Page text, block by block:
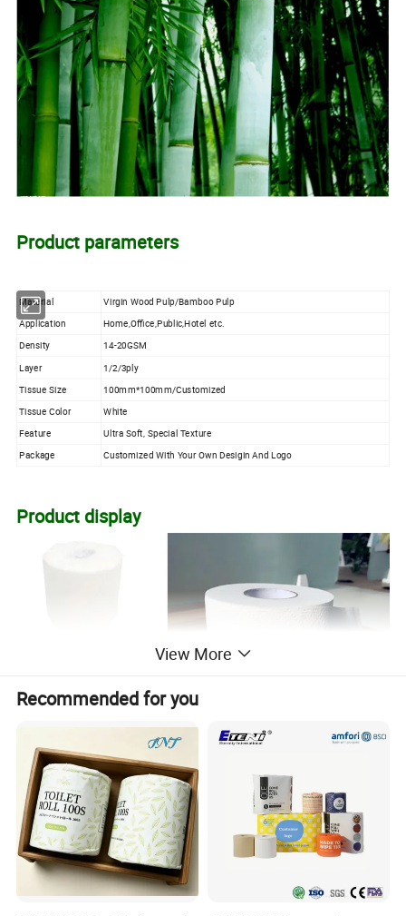
Product parameters
Material Virgin Wood Pulp/Bamboo Pulp
Application
Home,Office,Public,Hotel etc.
Density
14-20GSM
Layer
1/2/3ply
Tissue Size
100mm*100mm/Customized
Tissue Color
White
Feature
Ultra Soft, Special Texture
Package
Customized With Your Own Desigin And Logo
Product display
View More
Recommended for you